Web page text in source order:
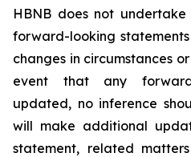
HBNB does not
forward-looking
changes in circumstances
event that any
updated, no inference
will make additional
statement, related